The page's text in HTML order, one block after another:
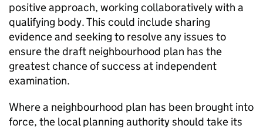
positive approach, working collaboratively with a
qualifying body. This could include sharing
evidence and seeking to resolve any issues to
ensure the draft neighbourhood plan has the
greatest chance of success at independent
examination.
Where a neighbourhood plan has been brought into
force, the local planning authority should take its